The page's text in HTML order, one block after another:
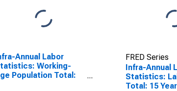
Annual Labor
Working-
Population Total:
FRED Series
Infra-Annual
Statistics:
Total: 15